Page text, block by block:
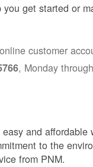
get started or
customer
, Monday
and affordable
to the
from PNM.